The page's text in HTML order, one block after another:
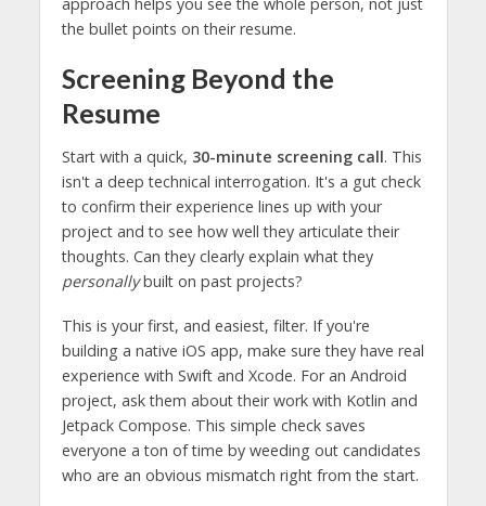
approach helps you see the whole person, not just
the bullet points on their resume.
Screening Beyond the
Resume
Start with a quick, 30-minute screening call. This
isn't a deep technical interrogation. It's a gut check
to confirm their experience lines up with your
project and to see how well they articulate their
thoughts. Can they clearly explain what they
personallybuilt on past projects?
This is your first, and easiest, filter. If you're
building a native iOS app, make sure they have real
experience with Swift and Xcode. For an Android
project, ask them about their work with Kotlin and
Jetpack Compose. This simple check saves
everyone a ton of time by weeding out candidates
who are an obvious mismatch right from the start.